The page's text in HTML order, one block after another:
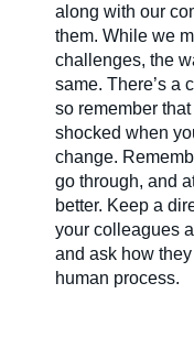
along with our
them. While we
challenges, the
same. There’s a
so remember that
shocked when
change.
go through, and
better. Keep a
your colleagues
and ask how
human process.